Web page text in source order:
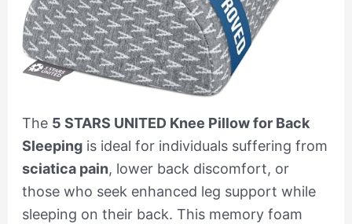
The 5 STARS UNITED Knee Pillow for Back
Sleepingis ideal for individuals suffering from
sciatica pain, lower back discomfort, or
those who seek enhanced leg support while
sleeping on their back. This memory foam